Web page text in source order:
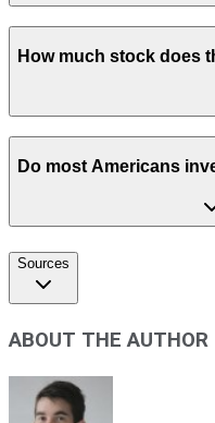
How much stock does
Do most Americans
Sources
ABOUT THE AUTHOR